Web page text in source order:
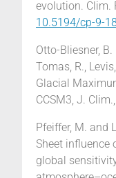
evolution. Clim.
10.5194/cp-9-
Otto-Bliesner, B.
Tomas, R.,
Glacial
CCSM3, J.
Pfeiffer, M. and
Sheet influence
global